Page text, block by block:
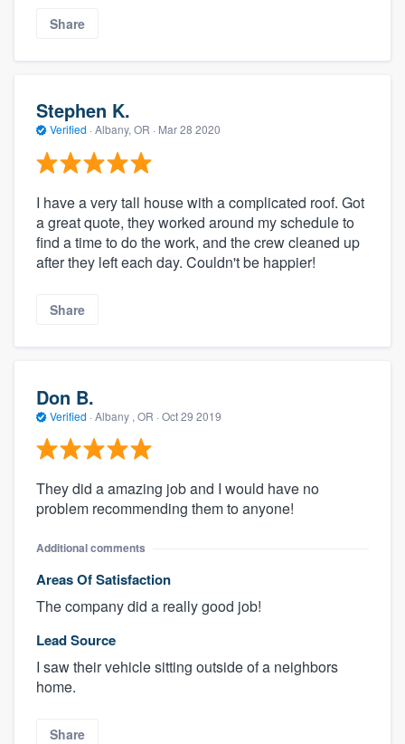
Share
Stephen K.
Verified · Albany, OR · Mar 28 2020
I have a very tall house with a complicated roof. Got
a great quote, they worked around my schedule to
find a time to do the work, and the crew cleaned up
after they left each day. Couldn't be happier!
Share
Don B.
Verified · Albany , OR · Oct 29 2019
They did a amazing job and I would have no
problem recommending them to anyone!
Additional comments
Areas Of Satisfaction
The company did a really good job!
Lead Source
I saw their vehicle sitting outside of a neighbors
home.
Share